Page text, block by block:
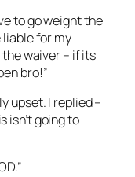
to go weight the
liable for my
waiver – if its
bro!”
upset. I replied –
isn’t going to